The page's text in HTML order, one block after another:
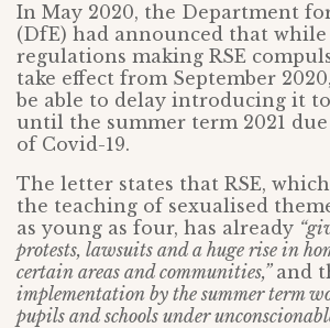
In May 2020, the Department
(DfE) had announced that
regulations making RSE
take effect from September
be able to delay introducing it
until the summer term 2021
of Covid-19.
The letter states that RSE,
the teaching of sexualised
as young as four, has already
protests, lawsuits and a huge rise in
certain areas and communities,” and
implementation by the summer term
pupils and schools under